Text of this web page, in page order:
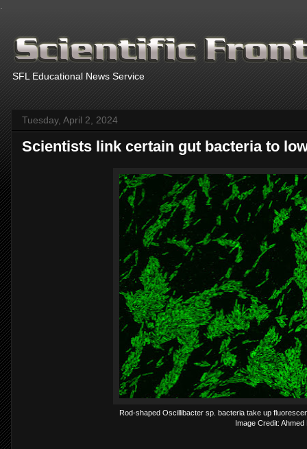
SFL Educational News Service
Tuesday, April 2, 2024
Scientists link certain gut bacteria to
Rod-shaped Oscillibacter sp. bacteria take up
Image Credit: